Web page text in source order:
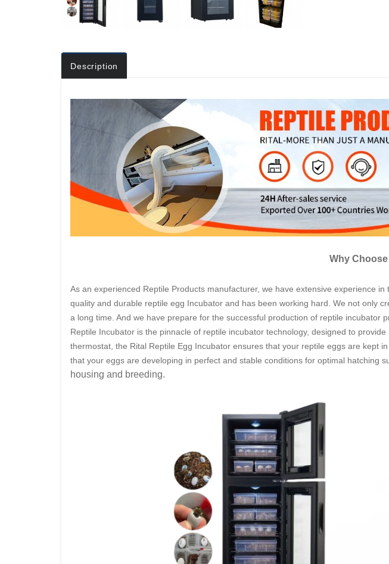
Description
Why
As an experienced Reptile Products manufacturer, we have extensive experience
quality and durable reptile egg Incubator and has been working hard. We not only
a long time. And we have prepare for the successful production of reptile
Reptile Incubator is the pinnacle of reptile incubator technology, designed to
thermostat, the Rital Reptile Egg Incubator ensures that your reptile eggs are kept
that your eggs are developing in perfect and stable conditions for optimal hatching
housing and breeding.